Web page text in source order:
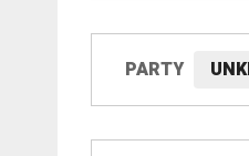
PARTY